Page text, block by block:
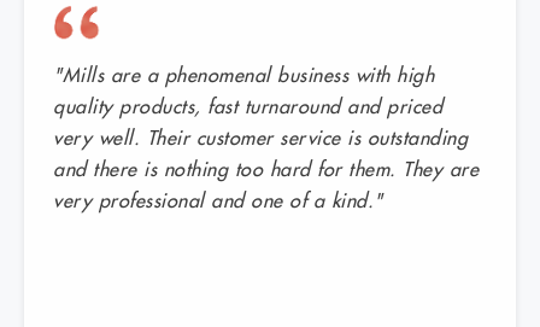
"Mills are a phenomenal business with high
quality products, fast turnaround and priced
very well. Their customer service is outstanding
and there is nothing too hard for them. They are
very professional and one of a kind."